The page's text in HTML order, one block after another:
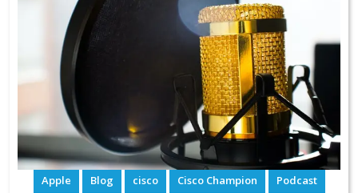
Apple Blog cisco Cisco Champion Podcast